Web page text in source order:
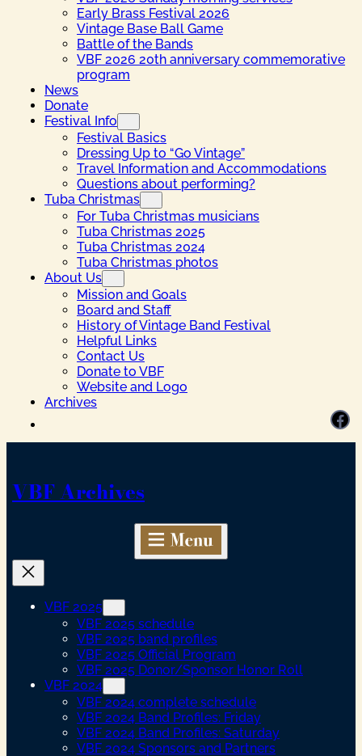
Early Brass Festival 2026
Vintage Base Ball Game
Battle of the Bands
VBF 2026 20th anniversary commemorative
program
News
Donate
Festival Info
Festival Basics
Dressing Up to “Go Vintage”
Travel Information and Accommodations
Questions about performing?
Tuba Christmas
For Tuba Christmas musicians
Tuba Christmas 2025
Tuba Christmas 2024
Tuba Christmas photos
About Us
Mission and Goals
Board and Staff
History of Vintage Band Festival
Helpful Links
Contact Us
Donate to VBF
Website and Logo
Archives
Facebook
VBF Archives
VBF 2025
VBF 2025 schedule
VBF 2025 band profiles
VBF 2025 Official Program
VBF 2025 Donor/Sponsor Honor Roll
VBF 2024
VBF 2024 complete schedule
VBF 2024 Band Profiles: Friday
VBF 2024 Band Profiles: Saturday
VBF 2024 Sponsors and Partners